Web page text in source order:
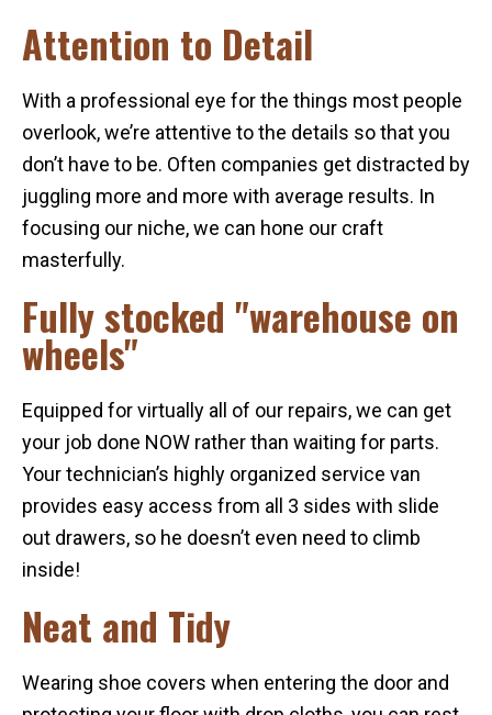
Attention to Detail
With a professional eye for the things most people
overlook, we’re attentive to the details so that you
don’t have to be. Often companies get distracted by
juggling more and more with average results. In
focusing our niche, we can hone our craft
masterfully.
Fully stocked "warehouse on
wheels"
Equipped for virtually all of our repairs, we can get
your job done NOW rather than waiting for parts.
Your technician’s highly organized service van
provides easy access from all 3 sides with slide
out drawers, so he doesn’t even need to climb
inside!
Neat and Tidy
Wearing shoe covers when entering the door and